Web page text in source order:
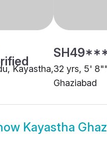
Kayastha,32 yrs, 5'
Ghaziabad
Kayastha